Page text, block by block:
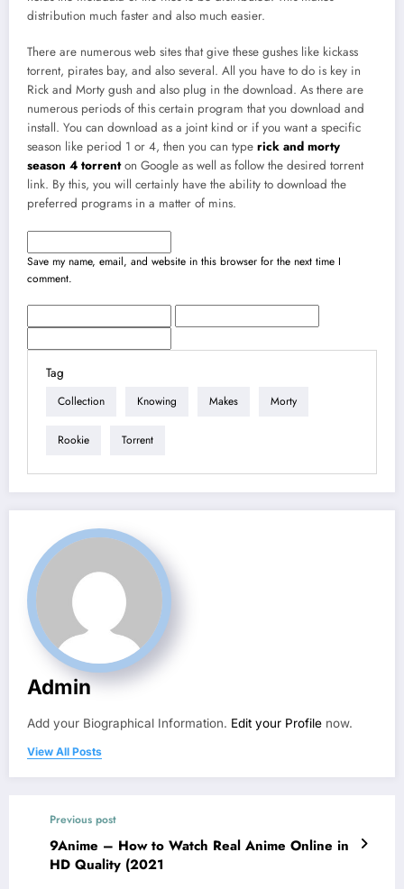
distribution much faster and also much easier.
There are numerous web sites that give these gushes like kickass
torrent, pirates bay, and also several. All you have to do is key in
Rick and Morty gush and also plug in the download. As there are
numerous periods of this certain program that you download and
install. You can download as a joint kind or if you want a specific
season like period 1 or 4, then you can type rick and morty
season 4 torrenton Google as well as follow the desired torrent
link. By this, you will certainly have the ability to download the
preferred programs in a matter of mins.
Save my name, email, and website in this browser for the next time I
comment.
Tag
Collection Knowing Makes Morty
Rookie Torrent
Admin
Add your Biographical Information. Edit your Profile now.
View All Posts
Previous post
9Anime – How to Watch Real Anime Online in
HD Quality (2021